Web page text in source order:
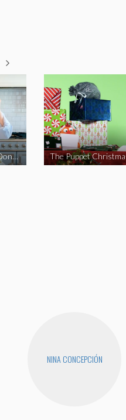
Holiday Cookies With Joe Biden and Donald Trump | A Political Christmas Parody The Puppet
NINA CONCEPCIÓN